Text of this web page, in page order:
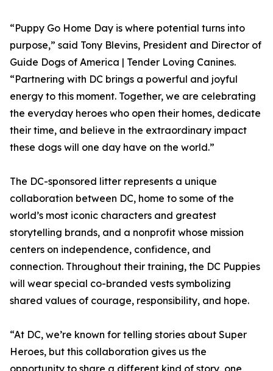
“Puppy Go Home Day is where potential turns into
purpose,” said Tony Blevins, President and Director of
Guide Dogs of America | Tender Loving Canines.
“Partnering with DC brings a powerful and joyful
energy to this moment. Together, we are celebrating
the everyday heroes who open their homes, dedicate
their time, and believe in the extraordinary impact
these dogs will one day have on the world.”
The DC-sponsored litter represents a unique
collaboration between DC, home to some of the
world’s most iconic characters and greatest
storytelling brands, and a nonprofit whose mission
centers on independence, confidence, and
connection. Throughout their training, the DC Puppies
will wear special co-branded vests symbolizing
shared values of courage, responsibility, and hope.
“At DC, we’re known for telling stories about Super
Heroes, but this collaboration gives us the